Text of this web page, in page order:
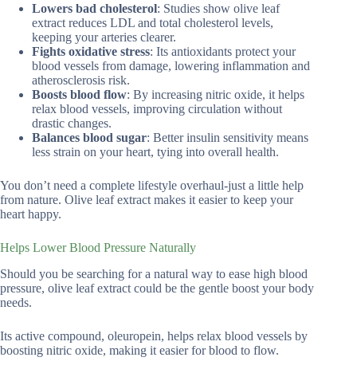
Lowers bad cholesterol: Studies show olive leaf
extract reduces LDL and total cholesterol levels,
keeping your arteries clearer.
Fights oxidative stress: Its antioxidants protect your
blood vessels from damage, lowering inflammation and
atherosclerosis risk.
Boosts blood flow: By increasing nitric oxide, it helps
relax blood vessels, improving circulation without
drastic changes.
Balances blood sugar: Better insulin sensitivity means
less strain on your heart, tying into overall health.
You don’t need a complete lifestyle overhaul-just a little help
from nature. Olive leaf extract makes it easier to keep your
heart happy.
Helps Lower Blood Pressure Naturally
Should you be searching for a natural way to ease high blood
pressure, olive leaf extract could be the gentle boost your body
needs.
Its active compound, oleuropein, helps relax blood vessels by
boosting nitric oxide, making it easier for blood to flow.